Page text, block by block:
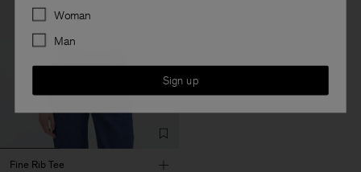
Fine Rib Tee
Preferences
Woman
Man
Sign up